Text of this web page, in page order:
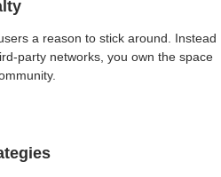
a reason to stick around. Instead
party networks, you own the space